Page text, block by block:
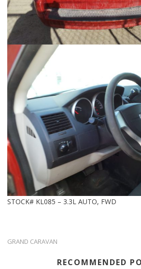
STOCK# KL085 – 3.3L AUTO, FWD
GRAND CARAVAN
RECOMMENDED